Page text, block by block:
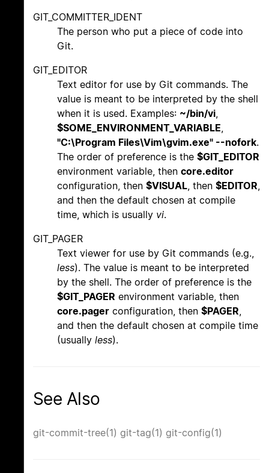
GIT_COMMITTER_IDENT
The person who put a piece of code into
Git.
GIT_EDITOR
Text editor for use by Git commands. The
value is meant to be interpreted by the shell
when it is used. Examples: ~/bin/vi,
$SOME_ENVIRONMENT_VARIABLE,
"C:\Program Files\Vim\gvim.exe" --nofork.
The order of preference is the $GIT_EDITOR
environment variable, then core.editor
configuration, then $VISUAL, then $EDITOR,
and then the default chosen at compile
time, which is usually vi.
GIT_PAGER
Text viewer for use by Git commands (e.g.,
less). The value is meant to be interpreted
by the shell. The order of preference is the
$GIT_PAGER environment variable, then
core.pager configuration, then $PAGER,
and then the default chosen at compile time
(usually less).
See Also
git-commit-tree(1) git-tag(1) git-config(1)